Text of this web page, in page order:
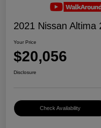
2021 Nissan Altima
Your Price
$20,056
Disclosure
Check Availability